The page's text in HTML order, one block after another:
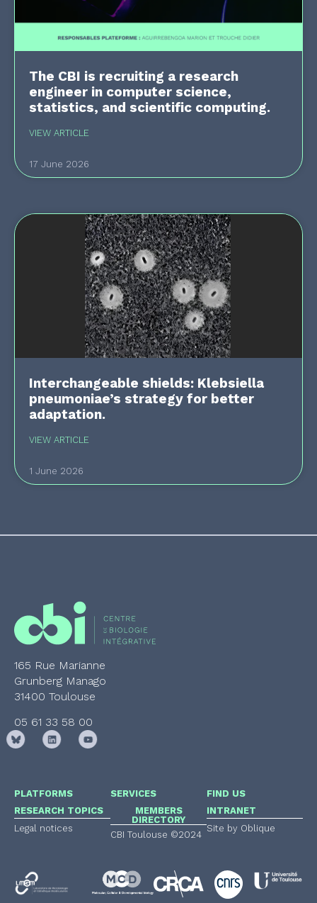
The CBI is recruiting a research
engineer in computer science,
statistics, and scientific computing.
VIEW ARTICLE
17 June 2026
Interchangeable shields: Klebsiella
pneumoniae’s strategy for better
adaptation.
VIEW ARTICLE
1 June 2026
165 Rue Marianne
Grunberg Manago
31400 Toulouse
05 61 33 58 00
PLATFORMS
RESEARCH TOPICS
Legal notices
SERVICES
MEMBERS
DIRECTORY
CBI Toulouse ©2024
FIND US
INTRANET
Site by Oblique